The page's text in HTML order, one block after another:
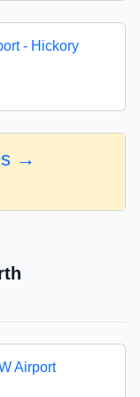
- Hickory
→
Airport